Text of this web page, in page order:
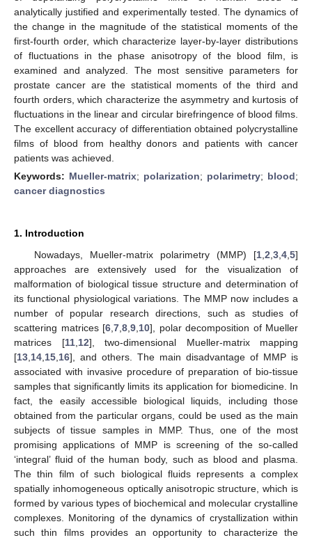
analytically justified and experimentally tested. The dynamics of
the change in the magnitude of the statistical moments of the
first-fourth order, which characterize layer-by-layer distributions
of fluctuations in the phase anisotropy of the blood film, is
examined and analyzed. The most sensitive parameters for
prostate cancer are the statistical moments of the third and
fourth orders, which characterize the asymmetry and kurtosis of
fluctuations in the linear and circular birefringence of blood films.
The excellent accuracy of differentiation obtained polycrystalline
films of blood from healthy donors and patients with cancer
patients was achieved.
Keywords: Mueller-matrix; polarization; polarimetry; blood;
cancer diagnostics
1. Introduction
Nowadays, Mueller-matrix polarimetry (MMP) [1 2 3 4 5]
approaches are extensively used for the visualization of
malformation of biological tissue structure and determination of
its functional physiological variations. The MMP now includes a
number of popular research directions, such as studies of
scattering matrices [6 7 8 9 10], polar decomposition of Mueller
matrices [11, 12], two-dimensional Mueller-matrix mapping
[13 14 15 16], and others. The main disadvantage of MMP is
associated with invasive procedure of preparation of bio-tissue
samples that significantly limits its application for biomedicine. In
fact, the easily accessible biological liquids, including those
obtained from the particular organs, could be used as the main
subjects of tissue samples in MMP. Thus, one of the most
promising applications of MMP is screening of the so-called
‘integral’ fluid of the human body, such as blood and plasma.
The thin film of such biological fluids represents a complex
spatially inhomogeneous optically anisotropic structure, which is
formed by various types of biochemical and molecular crystalline
complexes. Monitoring of the dynamics of crystallization within
such thin films provides an opportunity to characterize the